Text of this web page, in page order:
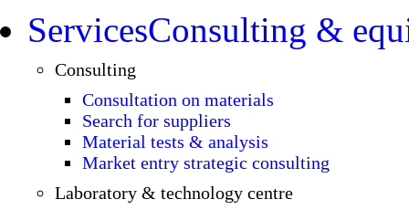
ServicesConsulting &
Consulting
Consultation on materials
Search for suppliers
Material tests & analysis
Market entry strategic consulting
Laboratory & technology centre